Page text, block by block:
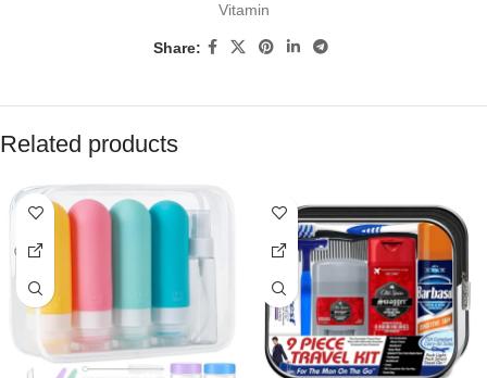
Vitamin
Share:
Related products